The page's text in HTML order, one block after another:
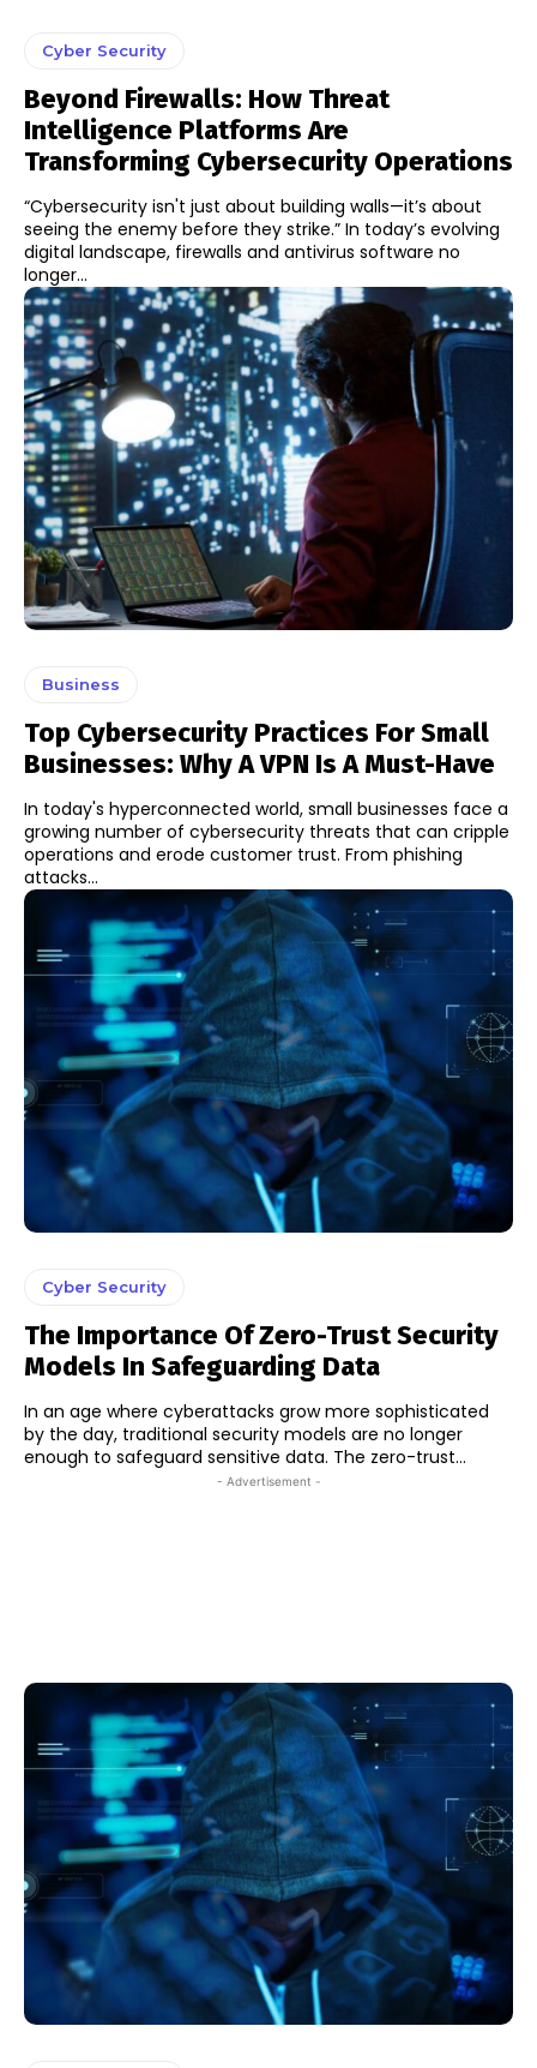
Cyber Security
Beyond Firewalls: How Threat
Intelligence Platforms Are
Transforming Cybersecurity Operations
“Cybersecurity isn't just about building walls—it’s about
seeing the enemy before they strike.” In today’s evolving
digital landscape, firewalls and antivirus software no
longer...
Business
Top Cybersecurity Practices For Small
Businesses: Why A VPN Is A Must-Have
In today's hyperconnected world, small businesses face a
growing number of cybersecurity threats that can cripple
operations and erode customer trust. From phishing
attacks...
Cyber Security
The Importance Of Zero-Trust Security
Models In Safeguarding Data
In an age where cyberattacks grow more sophisticated
by the day, traditional security models are no longer
enough to safeguard sensitive data. The zero-trust...
- Advertisement -